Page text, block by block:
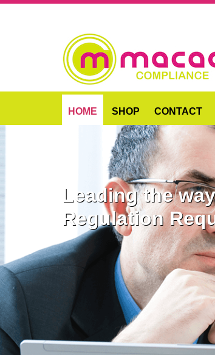
HOME SHOP CONTACT
Leading the
Regulation